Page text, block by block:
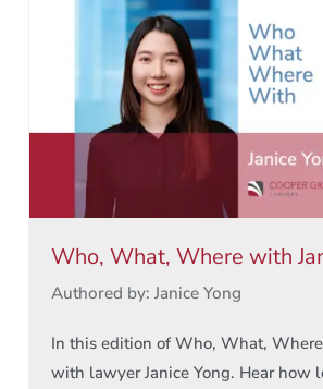
Who, What, Where with
Authored by: Janice Yong
In this edition of Who, What,
with lawyer Janice Yong. Hear how